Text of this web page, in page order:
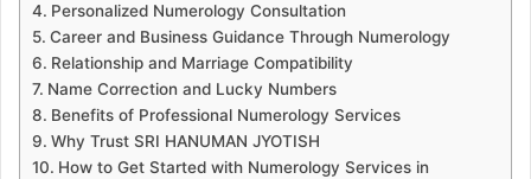
Personalized Numerology Consultation
Career and Business Guidance Through Numerology
Relationship and Marriage Compatibility
Name Correction and Lucky Numbers
Benefits of Professional Numerology Services
Why Trust SRI HANUMAN JYOTISH
How to Get Started with Numerology Services in